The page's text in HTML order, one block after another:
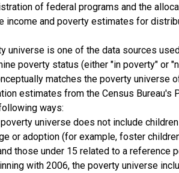
of federal programs and the
income and poverty estimates for
universe is one of the data sources
poverty status (either "in poverty" or
matches the poverty universe
estimates from the Census
ways:
poverty universe does not include
or adoption (for example, foster
those under 15 related to a reference
with 2006, the poverty universe